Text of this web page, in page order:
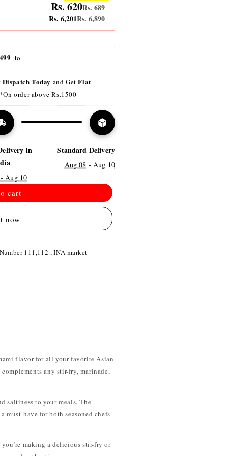
Rs. 620Rs. 689
Rs. 6,201Rs. 6,890
to
Dispatch Today and Get Flat
*On order above Rs.1500
in
Aug 10
Standard Delivery
Aug 08 - Aug 10
cart
now
111,112 , INA market
flavor for all your favorite Asian
any stir-fry, marinade,
saltiness to your meals. The
must-have for both seasoned chefs
making a delicious stir-fry or